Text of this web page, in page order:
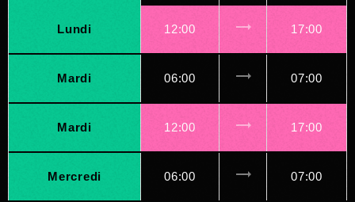
Lundi 12:00 trending_flat 17:00
Mardi 06:00 trending_flat 07:00
Mardi 12:00 trending_flat 17:00
Mercredi 06:00 trending_flat 07:00